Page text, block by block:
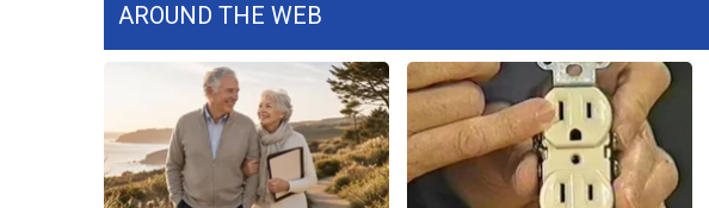
2025 Obituaries
Pets Without Partners
WCBI Medical Expert
Hosford Legal Line
Find A Job
AROUND THE WEB